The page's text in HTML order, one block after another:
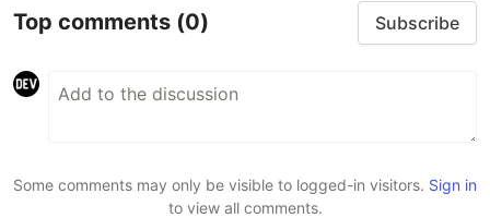
Top comments (0) Subscribe
Some comments may only be visible to logged-in visitors. Sign in
to view all comments.